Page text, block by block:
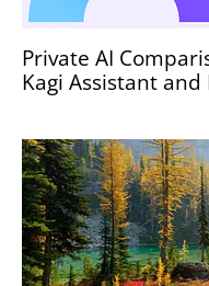
Private AI
Kagi Assistant